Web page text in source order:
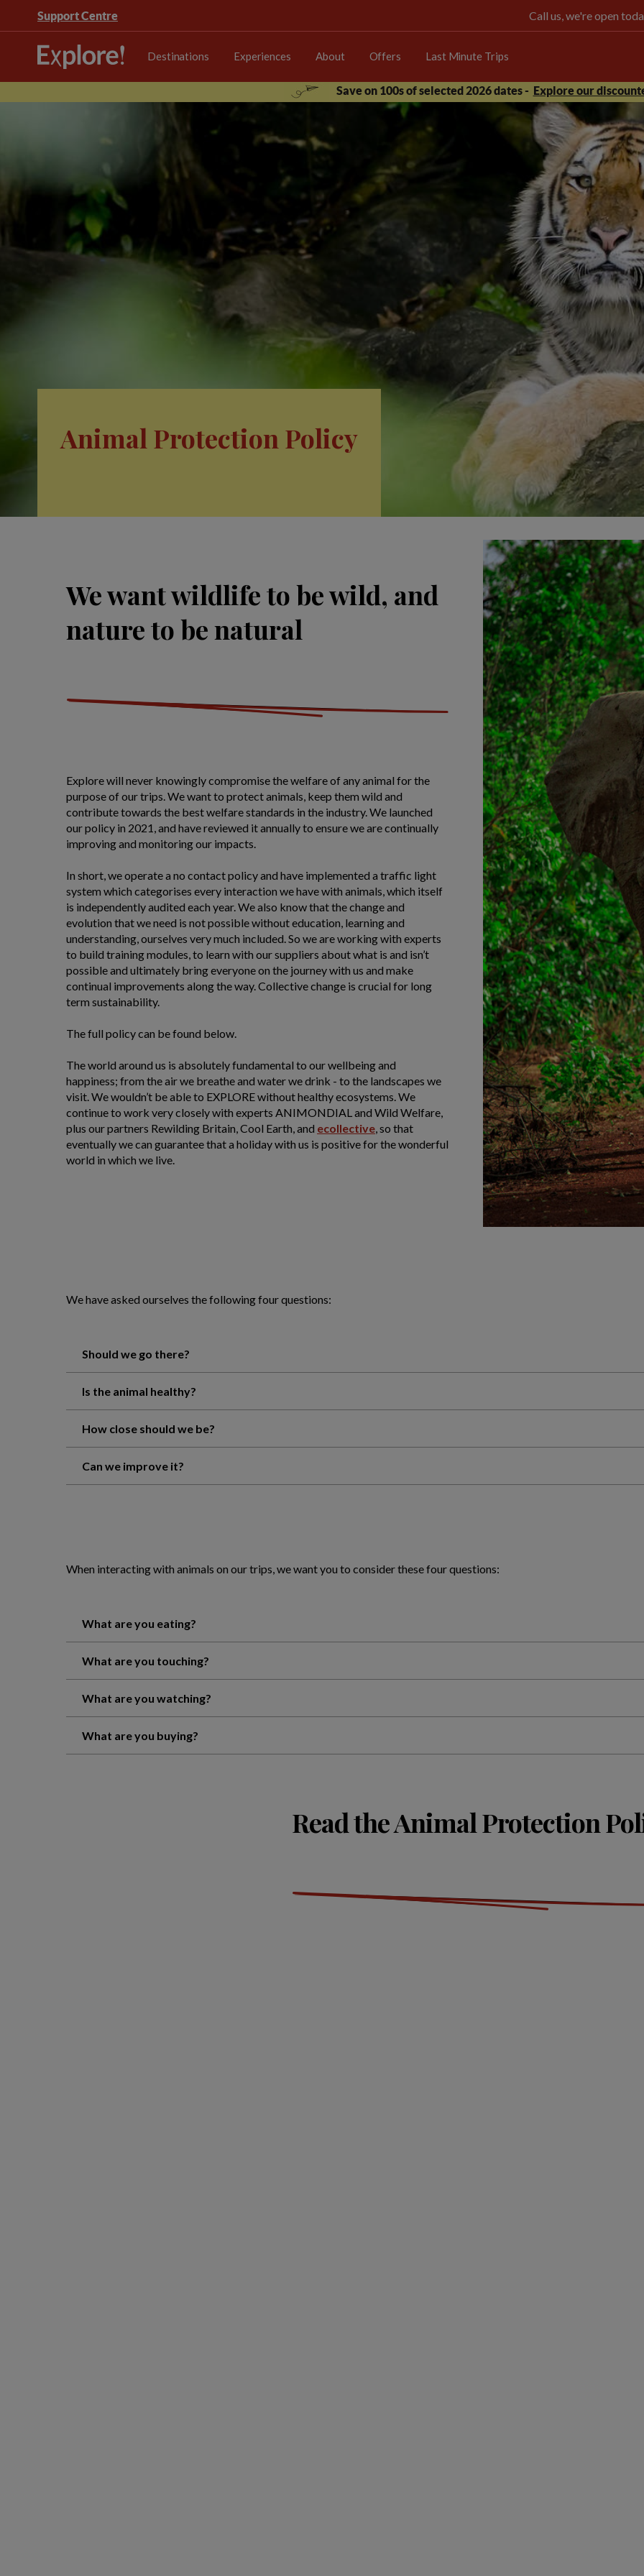
Support Centre Call us, we're open
Destinations Experiences About Offers Last Minute Trips
Save on 100s of selected 2026 dates - Explore our
Animal Protection Policy
We want wildlife to be wild, and
nature to be natural
Explore will never knowingly compromise the welfare of any animal for the
purpose of our trips. We want to protect animals, keep them wild and
contribute towards the best welfare standards in the industry. We launched
our policy in 2021, and have reviewed it annually to ensure we are continually
improving and monitoring our impacts.
In short, we operate a no contact policy and have implemented a traffic light
system which categorises every interaction we have with animals, which itself
is independently audited each year. We also know that the change and
evolution that we need is not possible without education, learning and
understanding, ourselves very much included. So we are working with experts
to build training modules, to learn with our suppliers about what is and isn’t
possible and ultimately bring everyone on the journey with us and make
continual improvements along the way. Collective change is crucial for long
term sustainability.
The full policy can be found below.
The world around us is absolutely fundamental to our wellbeing and
happiness; from the air we breathe and water we drink - to the landscapes we
visit. We wouldn’t be able to EXPLORE without healthy ecosystems. We
continue to work very closely with experts ANIMONDIAL and Wild Welfare,
plus our partners Rewilding Britain, Cool Earth, and ecollective, so that
eventually we can guarantee that a holiday with us is positive for the wonderful
world in which we live.
We have asked ourselves the following four questions:
Should we go there?
Is the animal healthy?
How close should we be?
Can we improve it?
When interacting with animals on our trips, we want you to consider these four questions:
What are you eating?
What are you touching?
What are you watching?
What are you buying?
Read the Animal Protection